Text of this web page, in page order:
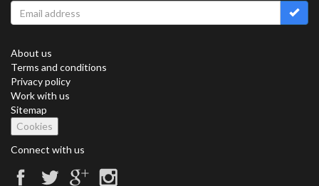
About us
Terms and conditions
Privacy policy
Work with us
Sitemap
Cookies
Connect with us